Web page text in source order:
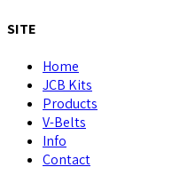
SITE
Home
JCB Kits
Products
V-Belts
Info
Contact